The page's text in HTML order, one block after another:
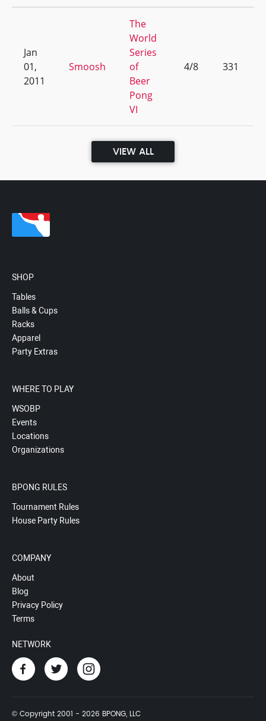
Jan
01,
2011
Smoosh
The
World
Series
of
Beer
Pong
VI
4/8 331
VIEW ALL
SHOP
Tables
Balls & Cups
Racks
Apparel
Party Extras
WHERE TO PLAY
WSOBP
Events
Locations
Organizations
BPONG RULES
Tournament Rules
House Party Rules
COMPANY
About
Blog
Privacy Policy
Terms
NETWORK
© Copyright 2001 - 2026 BPONG, LLC